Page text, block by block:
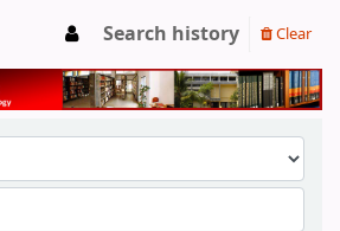
Search history Clear